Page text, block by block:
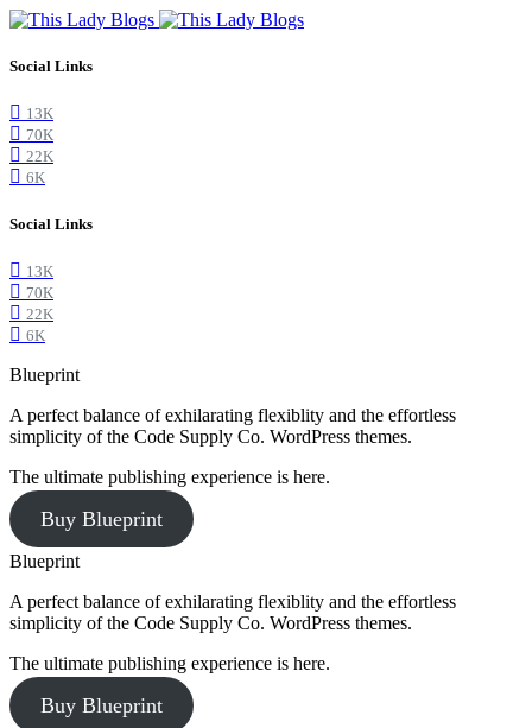
Social Links
13K
70K
22K
6K
Social Links
13K
70K
22K
6K
Blueprint
A perfect balance of exhilarating flexiblity and the effortless
simplicity of the Code Supply Co. WordPress themes.
The ultimate publishing experience is here.
Buy Blueprint
Blueprint
A perfect balance of exhilarating flexiblity and the effortless
simplicity of the Code Supply Co. WordPress themes.
The ultimate publishing experience is here.
Buy Blueprint